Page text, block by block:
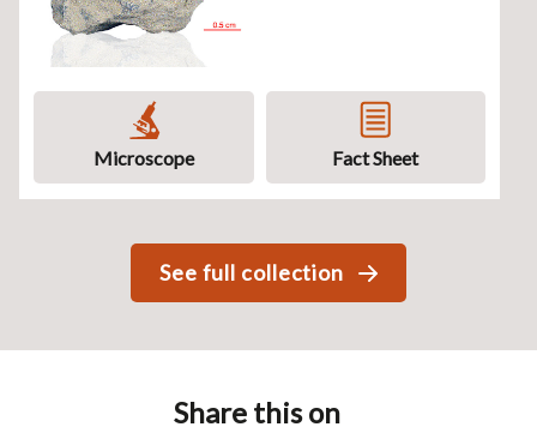
Microscope Fact Sheet
See full collection
Share this on